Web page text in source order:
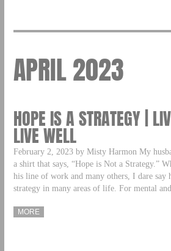
APRIL 2023
HOPE IS A STRATEGY |
LIVE WELL
February 2, 2023 by Misty Harmon My
a shirt that says, “Hope is Not a Strategy.”
his line of work and many others, I dare say
strategy in many areas of life. For mental
MORE